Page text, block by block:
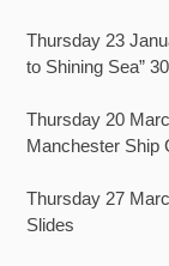
Thursday 23
to Shining Sea”
Thursday 20
Manchester Ship
Thursday 27
Slides